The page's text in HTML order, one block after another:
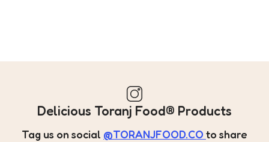
Delicious Toranj Food® Products
Tag us on social @TORANJFOOD.CO to share